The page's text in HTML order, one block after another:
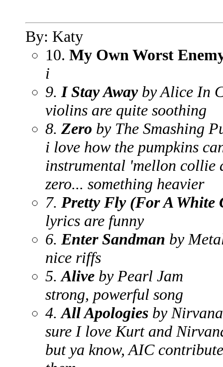
By: Katy
10. My Own Worst
i
9. I Stay Awayby Alice In
violins are quite soothing
8. Zero by The Smashing
i love how the pumpkins
instrumental 'mellon collie
zero... something heavier
7. Pretty Fly (For A White
lyrics are funny
6. Enter Sandman by
nice riffs
5.Alive by Pearl Jam
strong, powerful song
4.All Apologies by Nirvana
sure I love Kurt and
but ya know, AIC